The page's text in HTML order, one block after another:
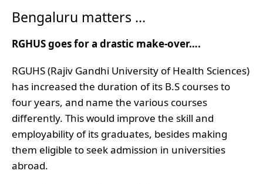
Bengaluru matters …
RGHUS goes for a drastic make-over….
RGUHS (Rajiv Gandhi University of Health Sciences)
has increased the duration of its B.S courses to
four years, and name the various courses
differently. This would improve the skill and
employability of its graduates, besides making
them eligible to seek admission in universities
abroad.